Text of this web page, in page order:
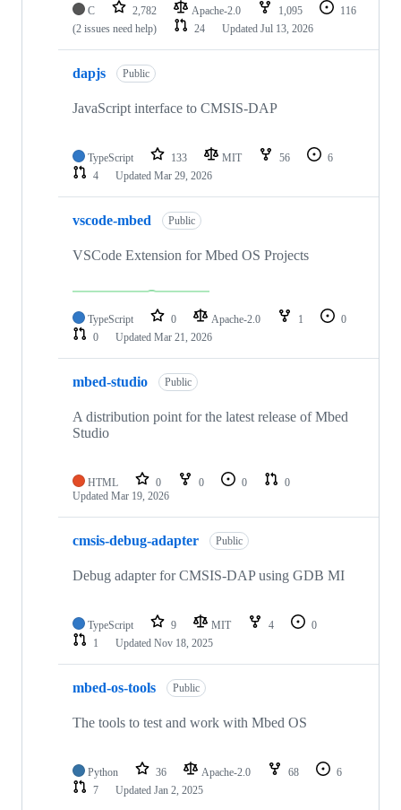
C 2,782 Apache-2.0 1,095
116
(2 issues need help)
24 Updated Jul 13, 2026
dapjs Public
JavaScript interface to CMSIS-DAP
TypeScript 133 MIT 56
6
4
Updated Mar 29, 2026
vscode-mbed Public
VSCode Extension for Mbed OS Projects
TypeScript 0 Apache-2.0 1
0
0
Updated Mar 21, 2026
mbed-studio Public
A distribution point for the latest release of Mbed
Studio
HTML 0 0 0
0
Updated Mar 19, 2026
cmsis-debug-adapter Public
Debug adapter for CMSIS-DAP using GDB MI
TypeScript 9 MIT 4
0
1
Updated Nov 18, 2025
mbed-os-tools Public
The tools to test and work with Mbed OS
Python 36 Apache-2.0 68
6
7
Updated Jan 2, 2025